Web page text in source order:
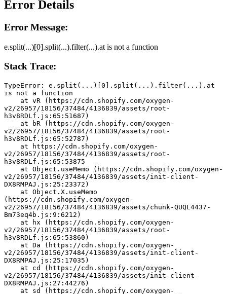
Error Details
Error Message:
e.split(...)[0].split(...).filter(...).at is not a function
Stack Trace:
TypeError: e.split(...)[0].split(...).filter(...).at
is not a function
v2/26957/18156/37484/4136839/assets/root-
h3v8RDLf.js:65:51687)
v2/26957/18156/37484/4136839/assets/root-
h3v8RDLf.js:65:52787)
v2/26957/18156/37484/4136839/assets/root-
h3v8RDLf.js:65:53875
v2/26957/18156/37484/4136839/assets/init-client-
DX8RMPAJ.js:25:23372)
(https://cdn.shopify.com/oxygen-
v2/26957/18156/37484/4136839/assets/chunk-QUQL4437-
Bm73eq4b.js:9:6212)
v2/26957/18156/37484/4136839/assets/root-
h3v8RDLf.js:65:53860)
v2/26957/18156/37484/4136839/assets/init-client-
DX8RMPAJ.js:25:17035)
v2/26957/18156/37484/4136839/assets/init-client-
DX8RMPAJ.js:27:44276)